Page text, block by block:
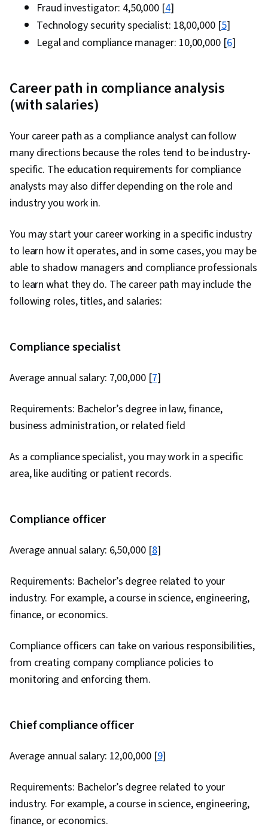
Fraud investigator: ₹4,50,000 [4]
Technology security specialist: ₹18,00,000 [5]
Legal and compliance manager: ₹10,00,000 [6]
Career path in compliance analysis
(with salaries)
Your career path as a compliance analyst can follow
many directions because the roles tend to be industry-
specific. The education requirements for compliance
analysts may also differ depending on the role and
industry you work in.
You may start your career working in a specific industry
to learn how it operates, and in some cases, you may be
able to shadow managers and compliance professionals
to learn what they do. The career path may include the
following roles, titles, and salaries:
Compliance specialist
Average annual salary: ₹7,00,000 [7]
Requirements: Bachelor’s degree in law, finance,
business administration, or related field
As a compliance specialist, you may work in a specific
area, like auditing or patient records.
Compliance officer
Average annual salary: ₹6,50,000 [8]
Requirements: Bachelor’s degree related to your
industry. For example, a course in science, engineering,
finance, or economics.
Compliance officers can take on various responsibilities,
from creating company compliance policies to
monitoring and enforcing them.
Chief compliance officer
Average annual salary: ₹12,00,000 [9]
Requirements: Bachelor’s degree related to your
industry. For example, a course in science, engineering,
finance, or economics.